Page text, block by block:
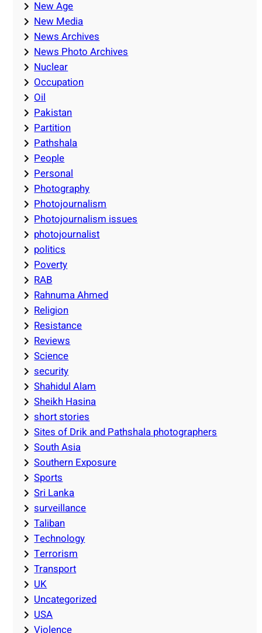
New Age
New Media
News Archives
News Photo Archives
Nuclear
Occupation
Oil
Pakistan
Partition
Pathshala
People
Personal
Photography
Photojournalism
Photojournalism issues
photojournalist
politics
Poverty
RAB
Rahnuma Ahmed
Religion
Resistance
Reviews
Science
security
Shahidul Alam
Sheikh Hasina
short stories
Sites of Drik and Pathshala photographers
South Asia
Southern Exposure
Sports
Sri Lanka
surveillance
Taliban
Technology
Terrorism
Transport
UK
Uncategorized
USA
Violence